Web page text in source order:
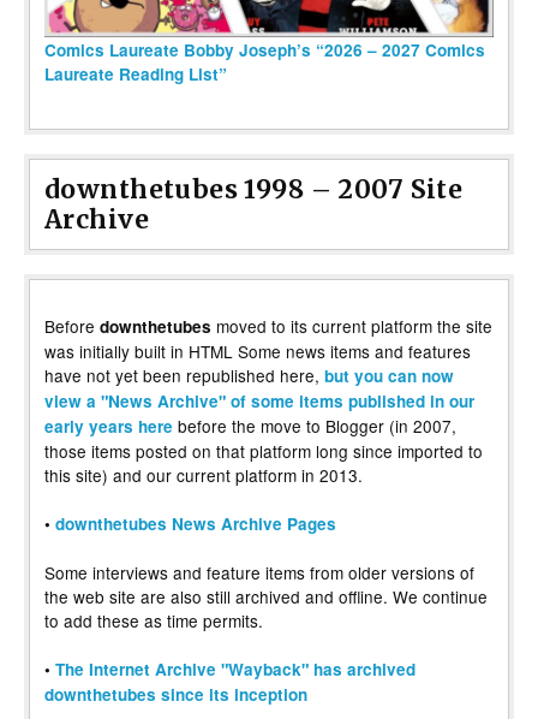
Comics Laureate Bobby Joseph’s “2026 – 2027 Comics
Laureate Reading List”
downthetubes 1998 – 2007 Site
Archive
Before downthetubes moved to its current platform the site
was initially built in HTML Some news items and features
have not yet been republished here, but you can now
view a "News Archive" of some items published in our
early years here before the move to Blogger (in 2007,
those items posted on that platform long since imported to
this site) and our current platform in 2013.
• downthetubes News Archive Pages
Some interviews and feature items from older versions of
the web site are also still archived and offline. We continue
to add these as time permits.
• The Internet Archive "Wayback" has archived
downthetubes since its inception